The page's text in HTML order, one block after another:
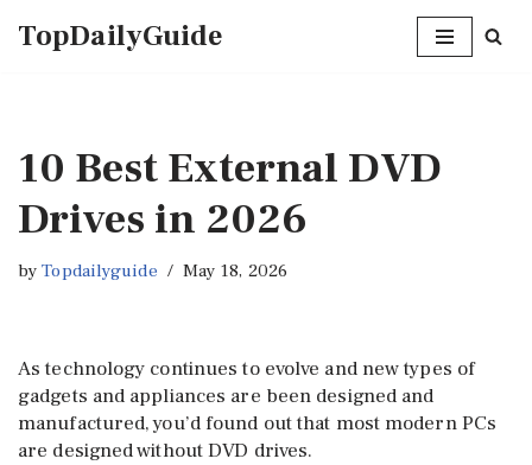
TopDailyGuide
10 Best External DVD
Drives in 2026
byTopdailyguide May 18, 2026
As technology continues to evolve and new types of
gadgets and appliances are been designed and
manufactured, you’d found out that most modern PCs
are designed without DVD drives.